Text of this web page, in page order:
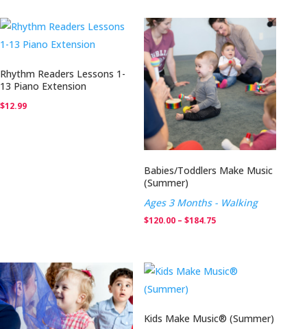
Rhythm Readers Lessons 1-
13 Piano Extension
$12.99
Babies/Toddlers Make Music
(Summer)
Ages 3 Months - Walking
$120.00 – $184.75Price
through
Kids Make Music® (Summer)